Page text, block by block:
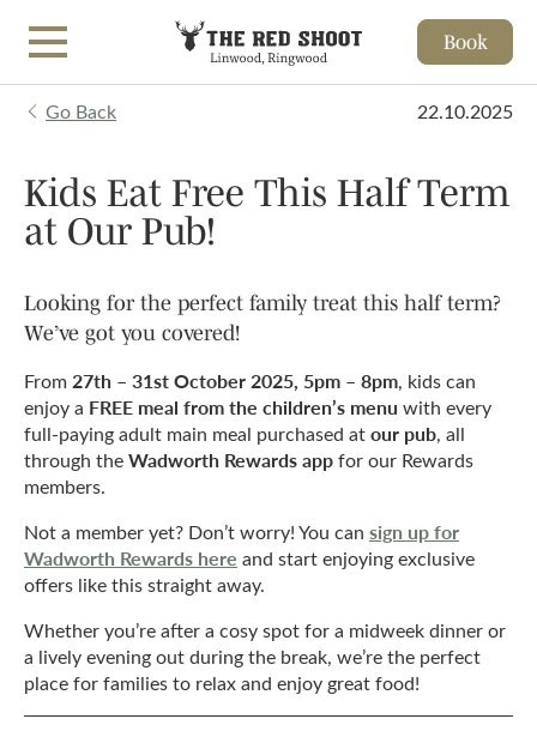
Book
Go Back 22.10.2025
Kids Eat Free This Half Term
at Our Pub!
Looking for the perfect family treat this half term?
We’ve got you covered!
From27th – 31st October 2025, 5pm – 8pm, kids can
enjoy a FREE meal from the children’s menu with every
full-paying adult main meal purchased atour pub, all
through theWadworth Rewards appfor our Rewards
members.
Not a member yet? Don’t worry! You can sign up for
Wadworth Rewards here and start enjoying exclusive
offers like this straight away.
Whether you’re after a cosy spot for a midweek dinner or
a lively evening out during the break, we’re the perfect
place for families to relax and enjoy great food!